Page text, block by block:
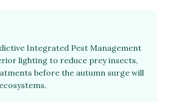
Integrated Pest Management
lighting to reduce prey insects,
before the autumn surge will